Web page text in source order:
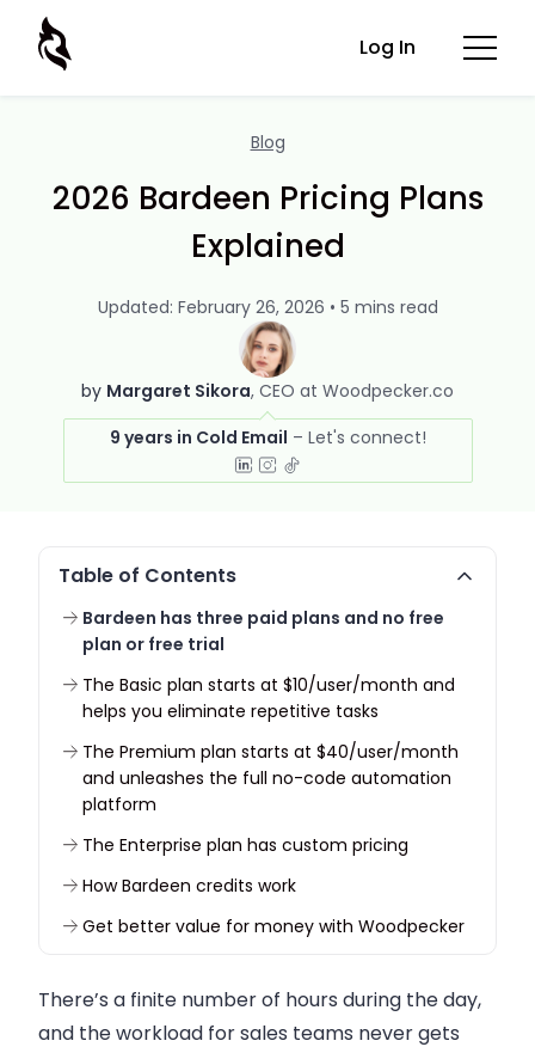
Log In
Blog
2026 Bardeen Pricing Plans
Explained
by Margaret Sikora CEO at Woodpecker.co
9 years in Cold Email
Updated: February 26, 2026 • 5 mins read
Table of Contents
Bardeen has three paid plans and no free
plan or free trial
The Basic plan starts at $10/user/month and
helps you eliminate repetitive tasks
The Premium plan starts at $40/user/month
and unleashes the full no-code automation
platform
The Enterprise plan has custom pricing
How Bardeen credits work
Get better value for money with Woodpecker
There’s a finite number of hours during the day,
and the workload for sales teams never gets